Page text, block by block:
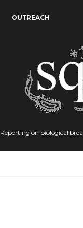
OUTREACH
Reporting on biological